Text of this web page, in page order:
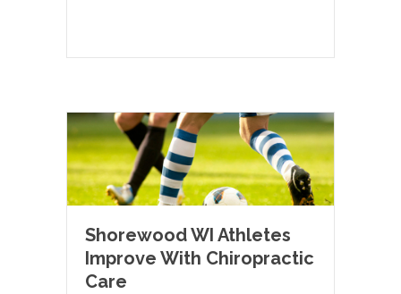
Shorewood WI Athletes
Improve With Chiropractic
Care